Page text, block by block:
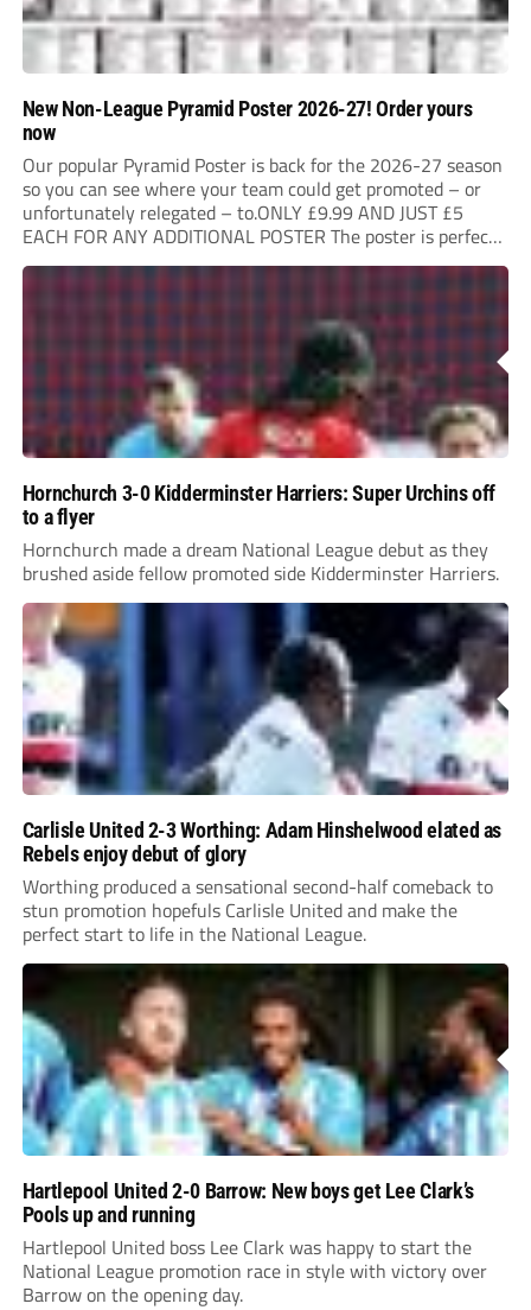
New Non-League Pyramid Poster 2026-27! Order yours
now
Our popular Pyramid Poster is back for the 2026-27 season
so you can see where your team could get promoted – or
unfortunately relegated – to.ONLY £9.99 AND JUST £5
EACH FOR ANY ADDITIONAL POSTER The poster is perfect
for your clubhouse or changing room and covers the Non-
Hornchurch 3-0 Kidderminster Harriers: Super Urchins off
to a flyer
Hornchurch made a dream National League debut as they
brushed aside fellow promoted side Kidderminster Harriers.
Carlisle United 2-3 Worthing: Adam Hinshelwood elated as
Rebels enjoy debut of glory
Worthing produced a sensational second-half comeback to
stun promotion hopefuls Carlisle United and make the
perfect start to life in the National League.
Hartlepool United 2-0 Barrow: New boys get Lee Clark’s
Pools up and running
Hartlepool United boss Lee Clark was happy to start the
National League promotion race in style with victory over
Barrow on the opening day.